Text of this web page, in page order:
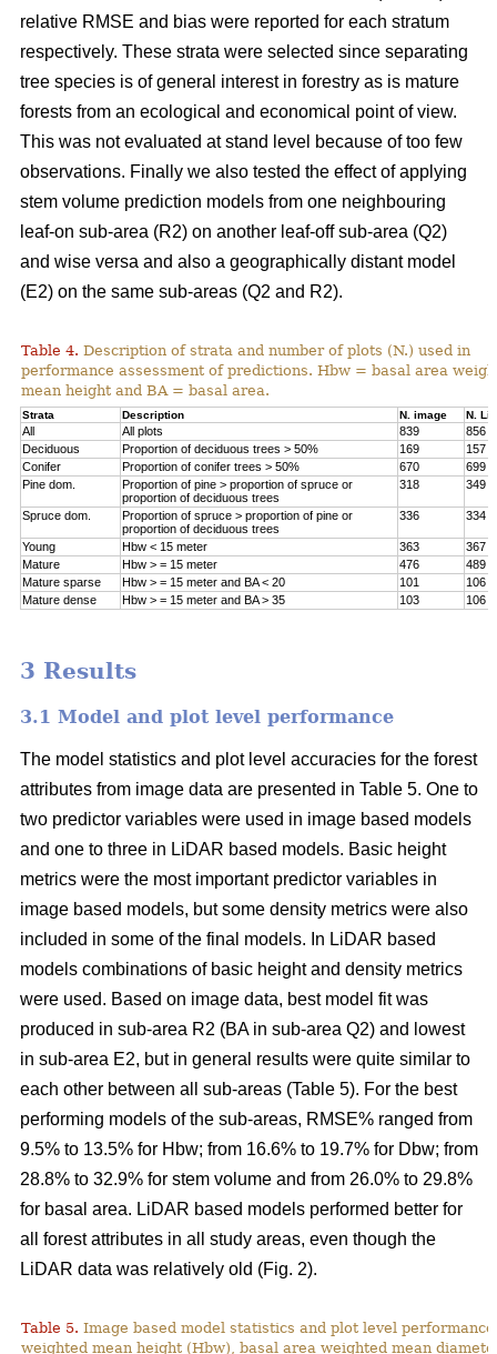
relative RMSE and bias were reported for each stratum
respectively. These strata were selected since separating
tree species is of general interest in forestry as is mature
forests from an ecological and economical point of view.
This was not evaluated at stand level because of too few
observations. Finally we also tested the effect of applying
stem volume prediction models from one neighbouring
leaf-on sub-area (R2) on another leaf-off sub-area (Q2)
and wise versa and also a geographically distant model
(E2) on the same sub-areas (Q2 and R2).
Table 4. Description of strata and number of plots (N.) used in
performance assessment of predictions. Hbw = basal area
mean height and BA = basal area.
Strata Description N. image N.
All All plots 839
856
Deciduous
Proportion of deciduous trees > 50% 169
157
Conifer
Proportion of conifer trees > 50% 670
699
Pine dom.
Proportion of pine > proportion of spruce or
proportion of deciduous trees
318 349
Spruce dom.
Proportion of spruce > proportion of pine or
proportion of deciduous trees
336 334
Young Hbw < 15 meter 363
367
Mature
Hbw > = 15 meter 476
489
Mature sparse
Hbw > = 15 meter and BA < 20 101
106
Mature dense
Hbw > = 15 meter and BA > 35 103 106
3 Results
3.1 Model and plot level performance
The model statistics and plot level accuracies for the forest
attributes from image data are presented in Table 5. One to
two predictor variables were used in image based models
and one to three in LiDAR based models. Basic height
metrics were the most important predictor variables in
image based models, but some density metrics were also
included in some of the final models. In LiDAR based
models combinations of basic height and density metrics
were used. Based on image data, best model fit was
produced in sub-area R2 (BA in sub-area Q2) and lowest
in sub-area E2, but in general results were quite similar to
each other between all sub-areas (Table 5). For the best
performing models of the sub-areas, RMSE% ranged from
9.5% to 13.5% for Hbw; from 16.6% to 19.7% for Dbw; from
28.8% to 32.9% for stem volume and from 26.0% to 29.8%
for basal area. LiDAR based models performed better for
all forest attributes in all study areas, even though the
LiDAR data was relatively old (Fig. 2).
Table 5. Image based model statistics and plot level
weighted mean height (Hbw), basal area weighted mean